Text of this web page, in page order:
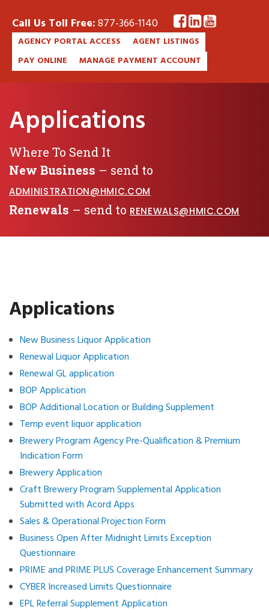
Call Us Toll Free:877-366-1140
AGENCY PORTAL ACCESS
AGENT LISTINGS
PAY ONLINE
MANAGE PAYMENT ACCOUNT
Applications
Where To Send It
New Business – send to
ADMINISTRATION@HMIC.COM
Renewals – send to RENEWALS@HMIC.COM
Applications
New Business Liquor Application
Renewal Liquor Application
Renewal GL application
BOP Application
BOP Additional Location or Building Supplement
Temp event liquor application
Brewery Program Agency Pre-Qualification & Premium
Indication Form
Brewery Application
Craft Brewery Program Supplemental Application
Submitted with Acord Apps
Sales & Operational Projection Form
Business Open After Midnight Limits Exception
Questionnaire
PRIME and PRIME PLUS Coverage Enhancement Summary
CYBER Increased Limits Questionnaire
EPL Referral Supplement Application